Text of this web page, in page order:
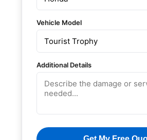
Vehicle Model
Additional Details